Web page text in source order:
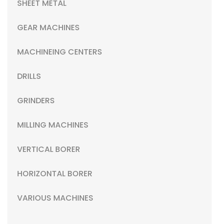
SHEET METAL
GEAR MACHINES
MACHINEING CENTERS
DRILLS
GRINDERS
MILLING MACHINES
VERTICAL BORER
HORIZONTAL BORER
VARIOUS MACHINES